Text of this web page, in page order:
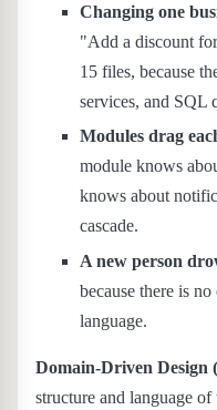
Changing one
"Add a discount
15 files, because
services, and SQL
Modules drag
module knows
knows about
cascade.
A new person
because there is
language.
Domain-Driven Design
structure and language of